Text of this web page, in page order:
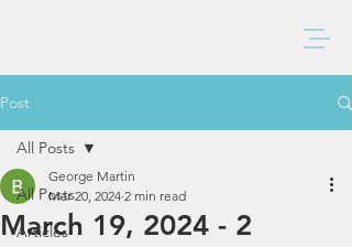
Post
All Posts
Articles
All Posts
March 19, 2024 - 2
George Martin
Mar 20, 2024 2 min read